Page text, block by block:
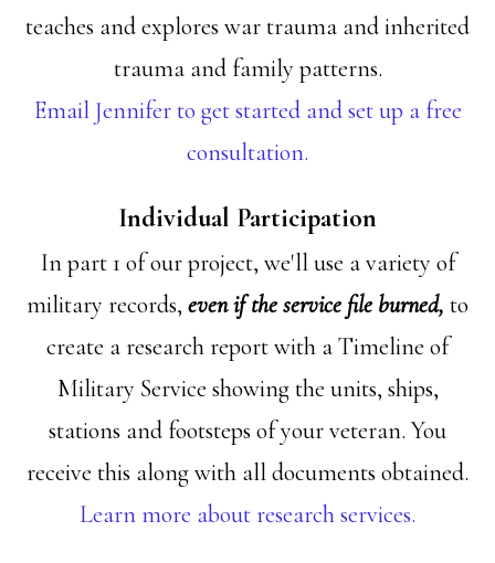
teaches and explores war trauma and inherited
trauma and family patterns.
Email Jennifer to get started and set up a free
consultation.
Individual Participation
In part 1 of our project, we'll use a variety of
military records, even if the service file burned, to
create a research report with a Timeline of
Military Service showing the units, ships,
stations and footsteps of your veteran. You
receive this along with all documents obtained.
Learn more about research services.